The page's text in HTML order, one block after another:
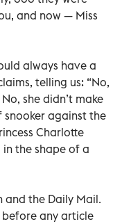
and now — Miss
always have a
telling us: “No,
she didn’t make
snooker against the
Charlotte
the shape of a
and the Daily Mail.
before any article